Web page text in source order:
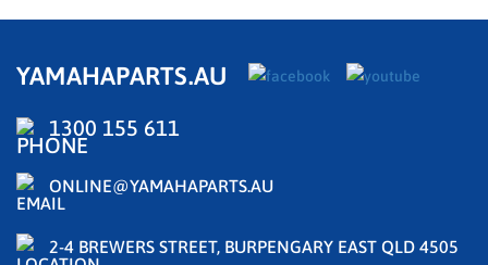
YAMAHAPARTS.AU
1300 155 611
ONLINE@YAMAHAPARTS.AU
2-4 BREWERS STREET, BURPENGARY EAST QLD 4505